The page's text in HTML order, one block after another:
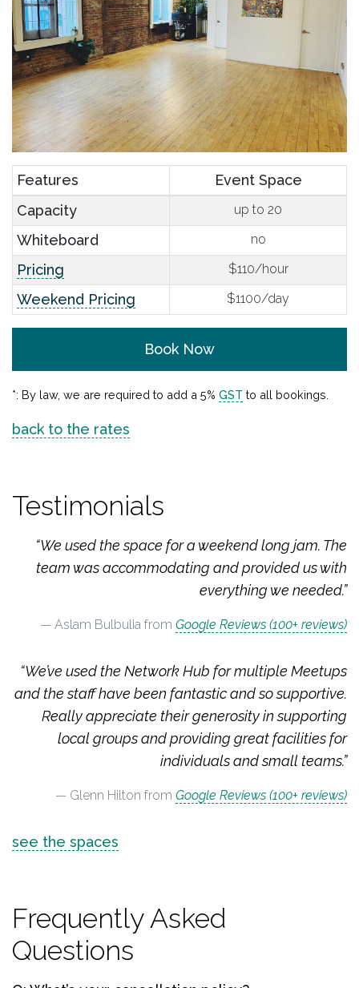
Features
Event Space
Capacity
up to 20
Whiteboard no
Pricing $110/hour
Weekend Pricing $1100/day
Book Now
*: By law, we are required to add a 5% GST to all bookings.
back to the rates
Testimonials
“We used the space for a weekend long jam. The
team was accommodating and provided us with
everything we needed.”
Aslam Bulbulia from Google Reviews (100+ reviews)
“We’ve used the Network Hub for multiple Meetups
and the staff have been fantastic and so supportive.
Really appreciate their generosity in supporting
local groups and providing great facilities for
individuals and small teams.”
Glenn Hilton from Google Reviews (100+ reviews)
see the spaces
Frequently Asked
Questions